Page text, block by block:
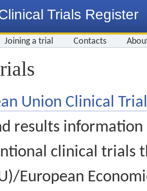
Trials Register
Joining a trial Contacts
Union Clinical
results information
clinical trials
European